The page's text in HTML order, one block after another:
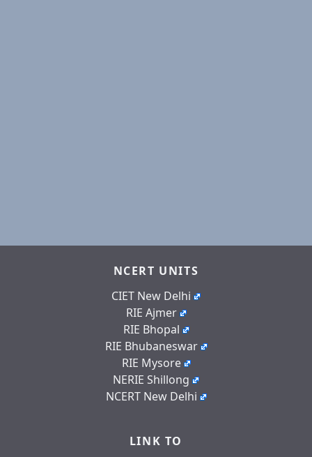
NCERT UNITS
CIET New Delhi
RIE Ajmer
RIE Bhopal
RIE Bhubaneswar
RIE Mysore
NERIE Shillong
NCERT New Delhi
LINK TO